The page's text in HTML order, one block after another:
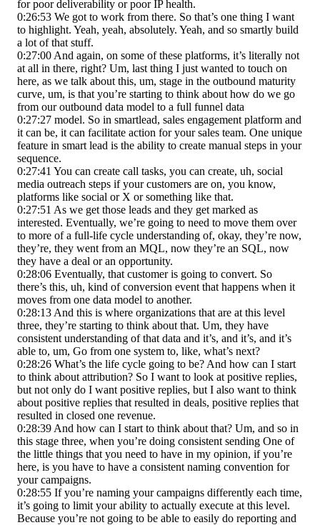
for poor deliverability or poor IP health.
0:26:53 We got to work from there. So that’s one thing I want
to highlight. Yeah, yeah, absolutely. Yeah, and so smartly build
a lot of that stuff.
0:27:00 And again, on some of these platforms, it’s literally not
at all in there, right? Um, last thing I just wanted to touch on
here, as we talk about this, um, stage in the outbound maturity
curve, um, is that you’re starting to think about how do we go
from our outbound data model to a full funnel data
0:27:27 model. So in smartlead, sales engagement platform and
it can be, it can facilitate action for your sales team. One unique
feature in smart lead is the ability to create manual steps in your
sequence.
0:27:41 You can create call tasks, you can create, uh, social
media outreach steps if your customers are on, you know,
platforms like social or X or something like that.
0:27:51 As we get those leads and they get marked as
interested. Eventually, we’re going to need to move them over
to more of a full-life cycle understanding of, okay, they’re now,
they’re, they went from an MQL, now they’re an SQL, now
they have a deal or an opportunity.
0:28:06 Eventually, that customer is going to convert. So
there’s this, uh, kind of conversion event that happens when it
moves from one data model to another.
0:28:13 And this is where organizations that are at this level
three, they’re starting to think about that. Um, they have
consistent understanding of that data and it’s, and it’s, and it’s
able to, um, Go from one system to, like, what’s next?
0:28:26 What’s the life cycle going to be? And how can I start
to think about attribution? So I want to look at positive replies,
but not only do I want positive replies, but I also want to think
about positive replies that resulted in deals, positive replies that
resulted in closed one revenue.
0:28:39 And how can I start to think about that? Um, and so in
this stage three, when you’re doing consistent sending One of
the little things that you need to have in my opinion, if you’re
here, is you have to have a consistent naming convention for
your campaigns.
0:28:55 If you’re naming your campaigns differently each time,
it’s going to limit your ability to actually execute at this level.
Because you’re not going to be able to easily do reporting and